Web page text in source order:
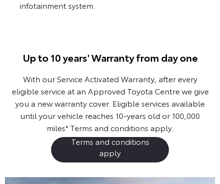
infotainment system.
Up to 10 years' Warranty from day one
With our Service Activated Warranty, after every
eligible service at an Approved Toyota Centre we give
you a new warranty cover. Eligible services available
until your vehicle reaches 10-years old or 100,000
miles* Terms and conditions apply.
Terms and conditions
apply